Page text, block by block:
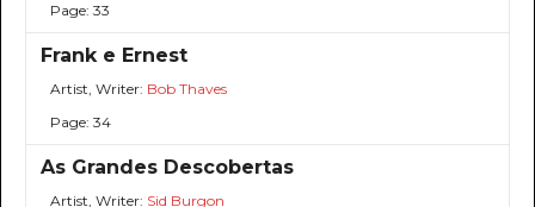
Page: 33
Frank e Ernest
Artist, Writer: Bob Thaves
Page: 34
As Grandes Descobertas
Artist, Writer: Sid Burgon